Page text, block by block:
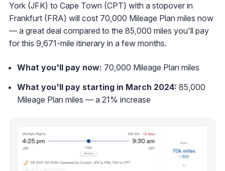
York (JFK) to Cape Town (CPT) with a stopover in
Frankfurt (FRA) will cost 70,000 Mileage Plan miles now
— a great deal compared to the 85,000 miles you'll pay
for this 9,671-mile itinerary in a few months.
What you'll pay now: 70,000 Mileage Plan miles
What you'll pay starting in March 2024: 85,000
Mileage Plan miles — a 21% increase